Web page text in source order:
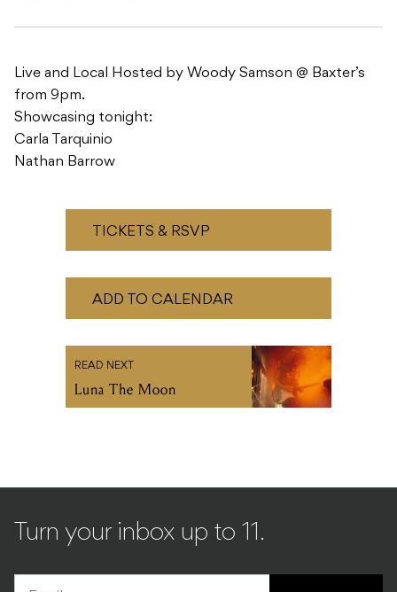
Live and Local Hosted by Woody Samson @ Baxter’s
from 9pm.
Showcasing tonight:
Carla Tarquinio
Nathan Barrow
TICKETS & RSVP
ADD TO CALENDAR
READ NEXT
Luna The Moon
Turn your inbox up to 11.